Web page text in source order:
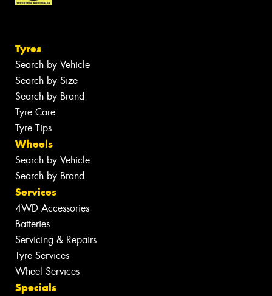
Tyres
Search by Vehicle
Search by Size
Search by Brand
Tyre Care
Tyre Tips
Wheels
Search by Vehicle
Search by Brand
Services
4WD Accessories
Batteries
Servicing & Repairs
Tyre Services
Wheel Services
Specials